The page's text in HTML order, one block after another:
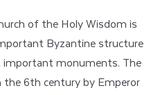
of the Holy Wisdom is
Byzantine structure
important monuments. The
6th century by Emperor